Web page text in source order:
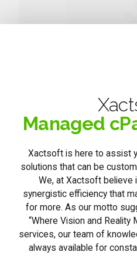
Managed
Xactsoft is here to assist
solutions that can be
We, at Xactsoft believe
synergistic efficiency that
for more. As our motto
“Where Vision and Reality
services, our team of
always available for